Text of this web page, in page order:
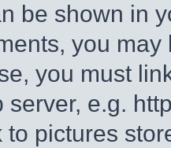
be shown in
you
you must
server, e.g.
to pictures